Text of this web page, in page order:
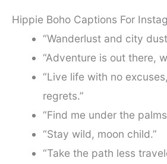
Hippie Boho Captions For
“Wanderlust and city
“Adventure is out there,
“Live life with no
regrets.”
“Find me under the
“Stay wild, moon child.”
“Take the path less